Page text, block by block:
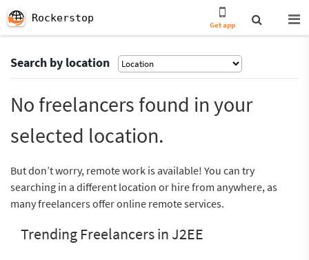
Rockerstop
Get app
Search by location
No freelancers found in your
selected location.
But don’t worry, remote work is available! You can try
searching in a different location or hire from anywhere, as
many freelancers offer online remote services.
Trending Freelancers in J2EE